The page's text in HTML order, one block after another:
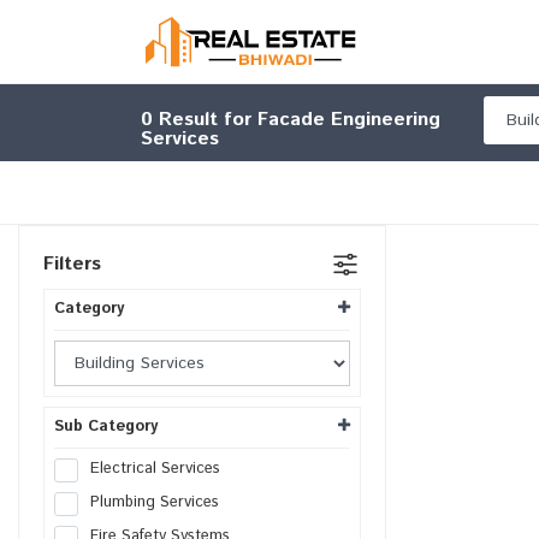
0 Result for Facade Engineering
Services
Filters
Category
Sub Category
Electrical Services
Plumbing Services